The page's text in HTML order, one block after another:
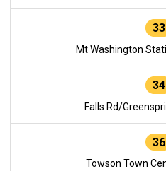
33
Mt Washington
34
Falls Rd/
36
Towson Town